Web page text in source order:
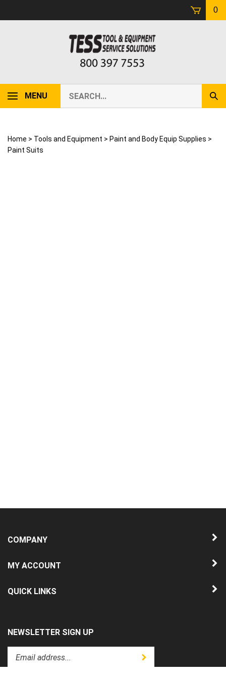
0
MENU
our
store.
Home > Tools and Equipment > Paint and Body Equip Supplies >
Paint Suits
COMPANY
MY ACCOUNT
QUICK LINKS
NEWSLETTER SIGN UP
your
Submit